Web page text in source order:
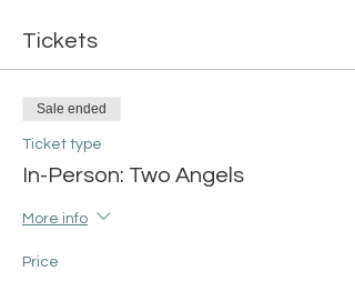
Tickets
Sale ended
Ticket type
In-Person: Two Angels
More info
Price